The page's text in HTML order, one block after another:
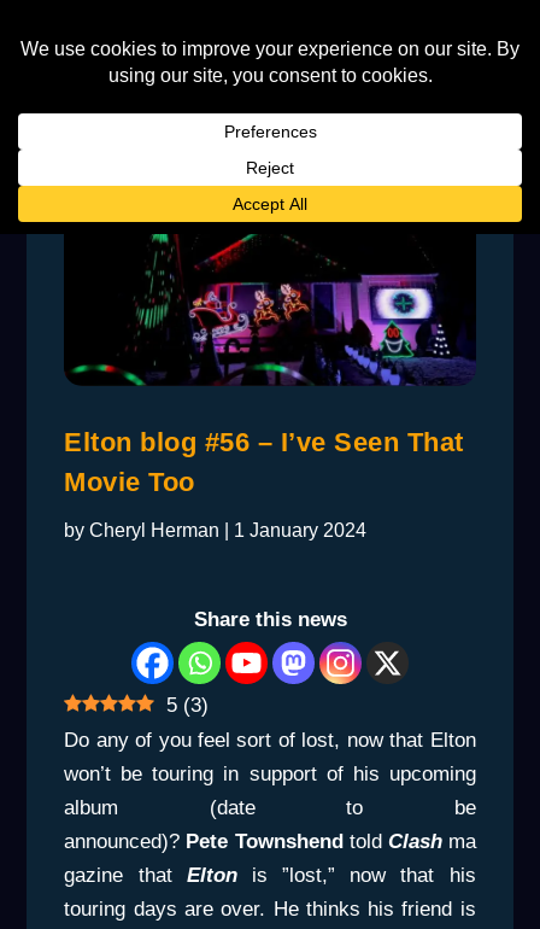
Elton blog #56 – I’ve Seen That
Movie Too
byCheryl Herman 1 January 2024
Share this news
5 (3)
Do any of you feel sort of lost, now that Elton
won’t be touring in support of his upcoming
album (date to be
announced)? Pete Townshendtold Clash ma
gazine that Eltonis ”lost,” now that his
touring days are over. He thinks his friend is